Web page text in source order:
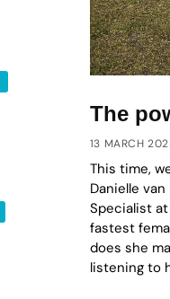
The
13 MARCH
This time,
Danielle
Specialist
fastest
does she
listening to